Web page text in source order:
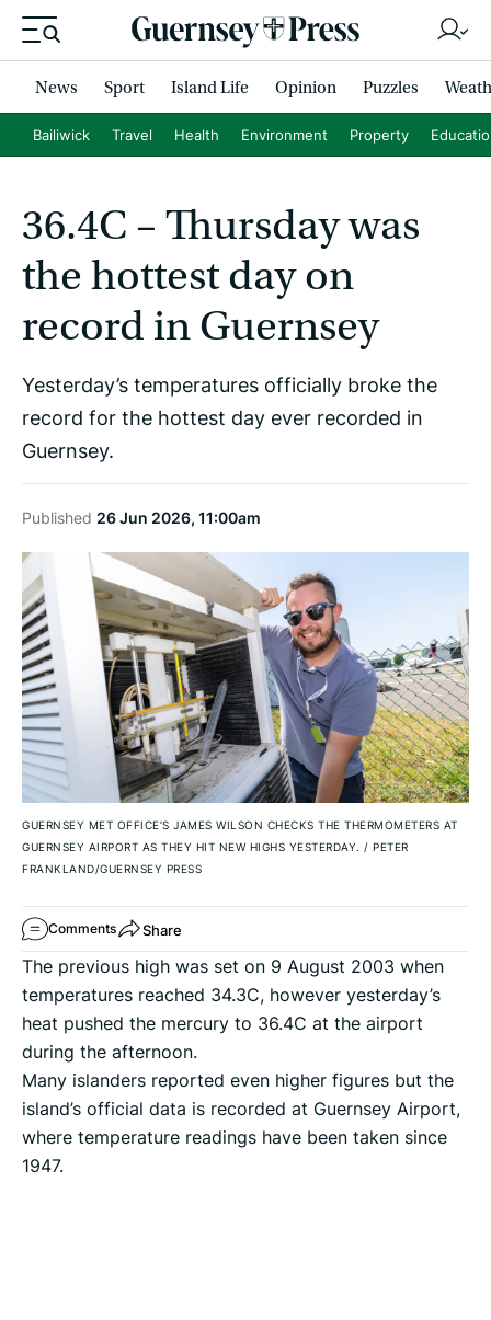
News Sport Island Life Opinion Puzzles
Bailiwick Travel Health Environment Property
36.4C – Thursday was
the hottest day on
record in Guernsey
Yesterday’s temperatures officially broke the
record for the hottest day ever recorded in
Guernsey.
Published 26 Jun 2026, 11:00am
GUERNSEY MET OFFICE’S JAMES WILSON CHECKS THE THERMOMETERS AT
GUERNSEY AIRPORT AS THEY HIT NEW HIGHS YESTERDAY. / PETER
FRANKLAND/GUERNSEY PRESS
Comments Share
The previous high was set on 9 August 2003 when
temperatures reached 34.3C, however yesterday’s
heat pushed the mercury to 36.4C at the airport
during the afternoon.
Many islanders reported even higher figures but the
island’s official data is recorded at Guernsey Airport,
where temperature readings have been taken since
1947.